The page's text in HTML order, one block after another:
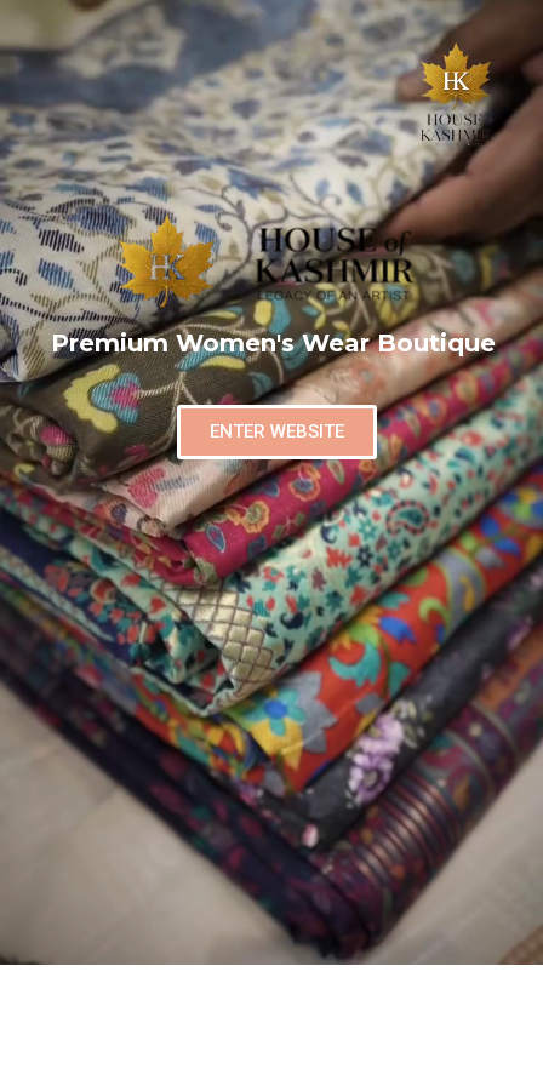
Premium Women's Wear Boutique
ENTER WEBSITE